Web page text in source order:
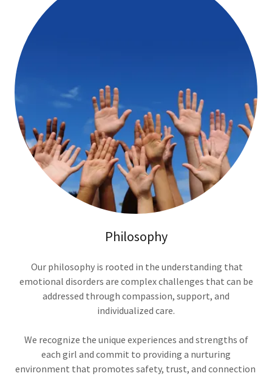
Philosophy
Our philosophy is rooted in the understanding that
emotional disorders are complex challenges that can be
addressed through compassion, support, and
individualized care.
We recognize the unique experiences and strengths of
each girl and commit to providing a nurturing
environment that promotes safety, trust, and connection